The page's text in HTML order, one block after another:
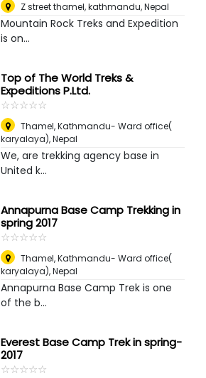
Z street thamel, kathmandu,Nepal
Mountain Rock Treks and Expedition
is on...
Top of The World Treks &
Expeditions P.Ltd.
☆☆☆☆☆
★★★★★
Thamel, Kathmandu- Ward office(
karyalaya),Nepal
We, are trekking agency base in
United k...
Annapurna Base Camp Trekking in
spring 2017
☆☆☆☆☆
★★★★★
Thamel, Kathmandu- Ward office(
karyalaya),Nepal
Annapurna Base Camp Trek is one
of the b...
Everest Base Camp Trek in spring-
2017
☆☆☆☆☆
★★★★★